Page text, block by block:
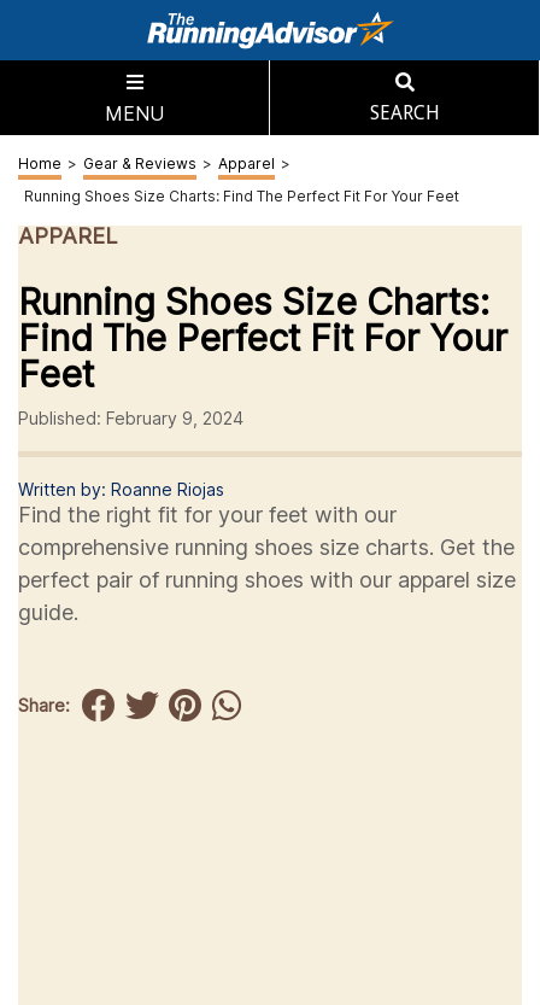
MENU SEARCH
Home > Gear & Reviews > Apparel >
Running Shoes Size Charts: Find The Perfect Fit For Your Feet
APPAREL
Running Shoes Size Charts:
Find The Perfect Fit For Your
Feet
Published: February 9, 2024
Written by: Roanne Riojas
Find the right fit for your feet with our
comprehensive running shoes size charts. Get the
perfect pair of running shoes with our apparel size
guide.
Share: